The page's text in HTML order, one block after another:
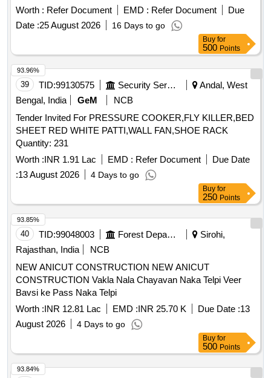
PER DRG. No. JHS/DEV-219, ITEM No.03, ALT.-NIL ." [
Warranty Period: 30 Months after the date of delivery ]
[Quantity Tolerance (+/-): 5 %age , Item Category : Normal ,
Total PO value variation Permitted: Max 8 lacs ] ]
Worth : Refer Document EMD : Refer Document
Due
Date :25 August 2026 16 Days to go
Buy for
500 Points
39 TID:99130575 Security Services
Andal, West
Bengal, India
GeM
NCB
Tender Invited For PRESSURE COOKER,FLY KILLER,BED
SHEET RED WHITE PATTI,WALL FAN,SHOE RACK
Quantity: 231
Worth :INR 1.91 Lac EMD : Refer Document
Due Date
:13 August 2026 4 Days to go
93.96%
Buy for
250 Points
40 TID:99048003 Forest Departments
Sirohi,
Rajasthan, India
NCB
NEW ANICUT CONSTRUCTION NEW ANICUT
CONSTRUCTION Vakla Nala Chayavan Naka Telpi Veer
Bavsi ke Pass Naka Telpi
Worth :INR 12.81 Lac EMD :INR 25.70 K Due Date :13
August 2026
4 Days to go
93.85%
Buy for
500 Points
93.84%